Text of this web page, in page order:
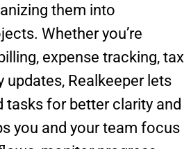
them into
Whether you’re
expense tracking, tax
updates, Realkeeper lets
tasks for better clarity and
you and your team focus